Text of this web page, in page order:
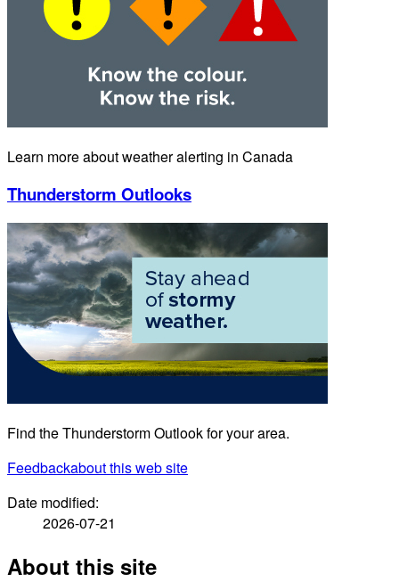
Learn more about weather alerting in Canada
Thunderstorm Outlooks
Find the Thunderstorm Outlook for your area.
Feedbackabout this web site
Date modified:
2026-07-21
About this site